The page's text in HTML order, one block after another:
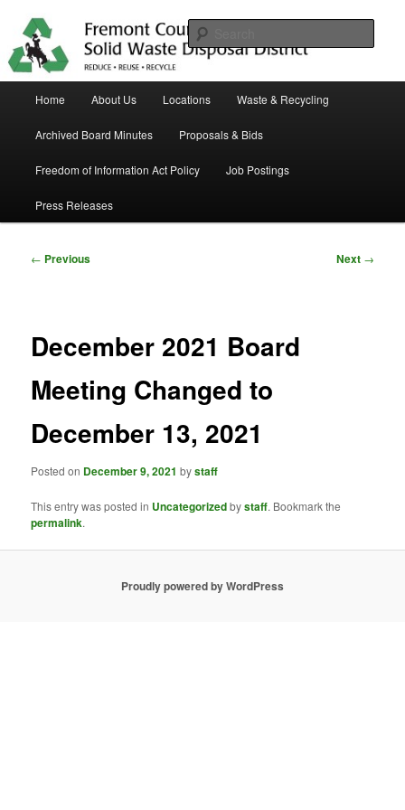
primary
contentTrash Matters
Home About Us Locations Waste & Recycling
Archived Board Minutes Proposals & Bids
Freedom of Information Act Policy Job Postings
Press Releases
Post
← Previous Next →
December 2021 Board
Meeting Changed to
December 13, 2021
Posted on December 9, 2021 bystaff
This entry was posted in Uncategorizedbystaff. Bookmark the
permalink.
Proudly powered by WordPress